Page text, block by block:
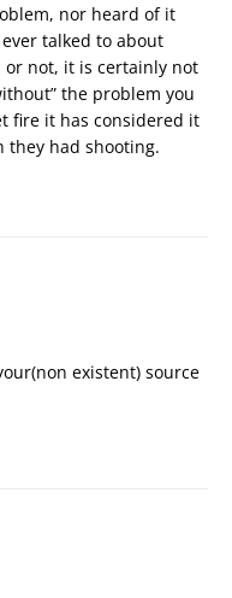
nor heard of it
talked to about
or not, it is certainly not
the problem you
fire it has considered it
had shooting.
existent) source